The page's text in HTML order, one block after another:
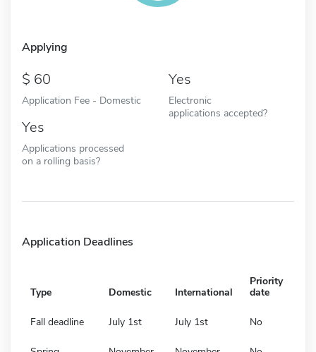
Applying
60
Application Fee - Domestic
Yes
Electronic
applications accepted?
Yes
Applications processed
on a rolling basis?
Application Deadlines
Type Domestic International
Priority
date
Fall deadline July 1st July 1st No